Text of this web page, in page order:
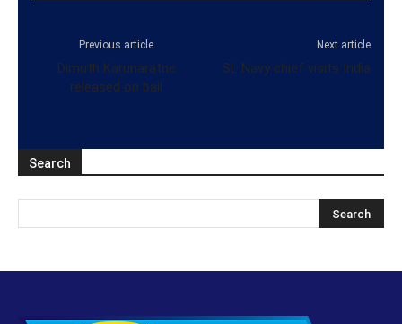
Previous article
Dimuth Karunaratne
released on bail
Next article
SL Navy chief visits India
Search